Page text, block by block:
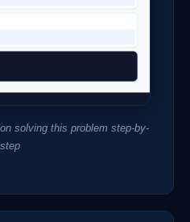
solving this problem step-by-
step